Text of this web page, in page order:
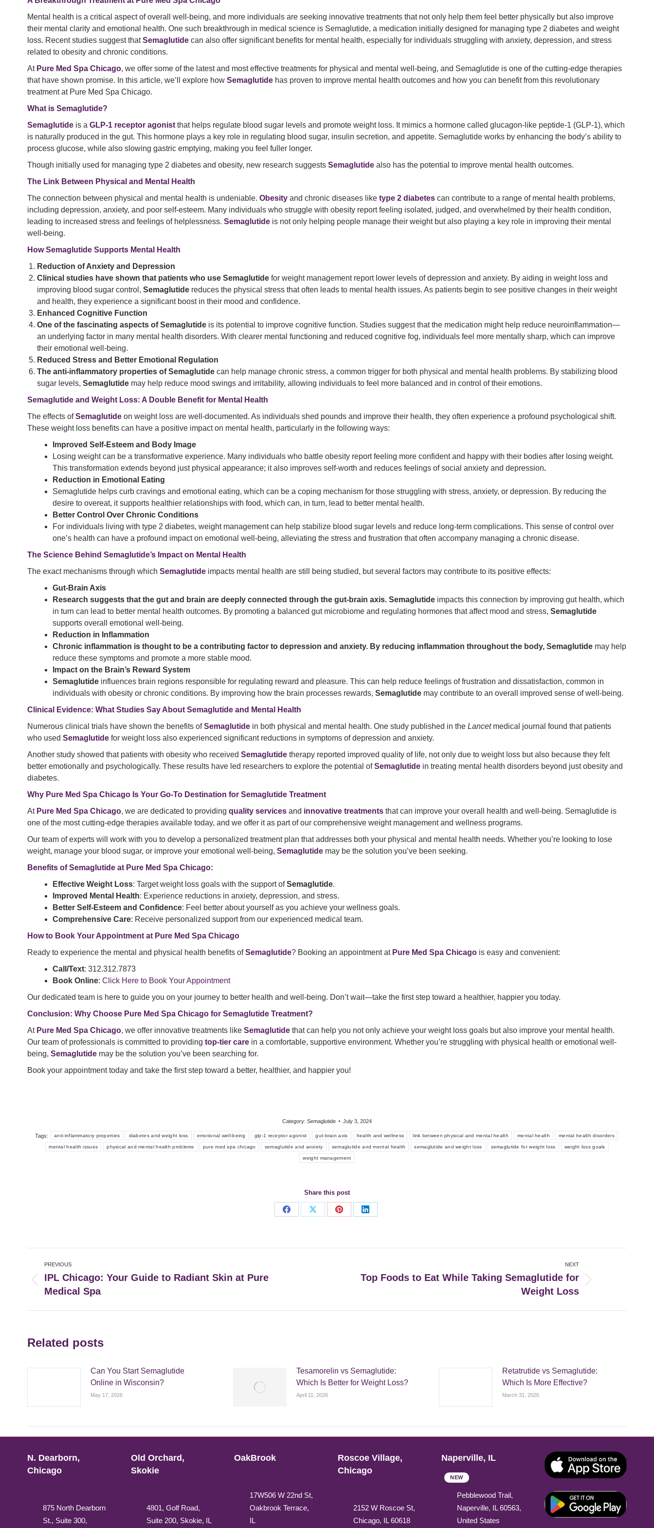
Mental health is a critical aspect of overall well-being, and more individuals are seeking innovative treatments that not only help them feel better physically but also improve
their mental clarity and emotional health. One such breakthrough in medical science is Semaglutide, a medication initially designed for managing type 2 diabetes and weight
loss. Recent studies suggest thatSemaglutide can also offer significant benefits for mental health, especially for individuals struggling with anxiety, depression, and stress
related to obesity and chronic conditions.
At Pure Med Spa Chicago, we offer some of the latest and most effective treatments for physical and mental well-being, and Semaglutide is one of the cutting-edge therapies
that have shown promise. In this article, we’ll explore how Semaglutide has proven to improve mental health outcomes and how you can benefit from this revolutionary
treatment at Pure Med Spa Chicago.
What is Semaglutide?
Semaglutide is a GLP-1 receptor agonist that helps regulate blood sugar levels and promote weight loss. It mimics a hormone called glucagon-like peptide-1 (GLP-1), which
is naturally produced in the gut. This hormone plays a key role in regulating blood sugar, insulin secretion, and appetite. Semaglutide works by enhancing the body’s ability to
process glucose, while also slowing gastric emptying, making you feel fuller longer.
Though initially used for managing type 2 diabetes and obesity, new research suggests Semaglutide also has the potential to improve mental health outcomes.
The Link Between Physical and Mental Health
The connection between physical and mental health is undeniable. Obesity and chronic diseases like type 2 diabetes can contribute to a range of mental health problems,
including depression, anxiety, and poor self-esteem. Many individuals who struggle with obesity report feeling isolated, judged, and overwhelmed by their health condition,
leading to increased stress and feelings of helplessness. Semaglutide is not only helping people manage their weight but also playing a key role in improving their mental
well-being.
How Semaglutide Supports Mental Health
Reduction of Anxiety and Depression
Clinical studies have shown that patients who use Semaglutide for weight management report lower levels of depression and anxiety. By aiding in weight loss and
improving blood sugar control, Semaglutide reduces the physical stress that often leads to mental health issues. As patients begin to see positive changes in their weight
and health, they experience a significant boost in their mood and confidence.
Enhanced Cognitive Function
One of the fascinating aspects of Semaglutide is its potential to improve cognitive function. Studies suggest that the medication might help reduce neuroinflammation—
an underlying factor in many mental health disorders. With clearer mental functioning and reduced cognitive fog, individuals feel more mentally sharp, which can improve
their emotional well-being.
Reduced Stress and Better Emotional Regulation
The anti-inflammatory properties of Semaglutide can help manage chronic stress, a common trigger for both physical and mental health problems. By stabilizing blood
sugar levels, Semaglutide may help reduce mood swings and irritability, allowing individuals to feel more balanced and in control of their emotions.
Semaglutide and Weight Loss: A Double Benefit for Mental Health
The effects ofSemaglutide on weight loss are well-documented. As individuals shed pounds and improve their health, they often experience a profound psychological shift.
These weight loss benefits can have a positive impact on mental health, particularly in the following ways:
Improved Self-Esteem and Body Image
Losing weight can be a transformative experience. Many individuals who battle obesity report feeling more confident and happy with their bodies after losing weight.
This transformation extends beyond just physical appearance; it also improves self-worth and reduces feelings of social anxiety and depression.
Reduction in Emotional Eating
Semaglutide helps curb cravings and emotional eating, which can be a coping mechanism for those struggling with stress, anxiety, or depression. By reducing the
desire to overeat, it supports healthier relationships with food, which can, in turn, lead to better mental health.
Better Control Over Chronic Conditions
For individuals living with type 2 diabetes, weight management can help stabilize blood sugar levels and reduce long-term complications. This sense of control over
one’s health can have a profound impact on emotional well-being, alleviating the stress and frustration that often accompany managing a chronic disease.
The Science Behind Semaglutide’s Impact on Mental Health
The exact mechanisms through which Semaglutide impacts mental health are still being studied, but several factors may contribute to its positive effects:
Gut-Brain Axis
Research suggests that the gut and brain are deeply connected through the gut-brain axis. Semaglutide impacts this connection by improving gut health, which
in turn can lead to better mental health outcomes. By promoting a balanced gut microbiome and regulating hormones that affect mood and stress, Semaglutide
supports overall emotional well-being.
Reduction in Inflammation
Chronic inflammation is thought to be a contributing factor to depression and anxiety. By reducing inflammation throughout the body, Semaglutide may help
reduce these symptoms and promote a more stable mood.
Impact on the Brain’s Reward System
Semaglutide influences brain regions responsible for regulating reward and pleasure. This can help reduce feelings of frustration and dissatisfaction, common in
individuals with obesity or chronic conditions. By improving how the brain processes rewards, Semaglutide may contribute to an overall improved sense of well-being.
Clinical Evidence: What Studies Say About Semaglutide and Mental Health
Numerous clinical trials have shown the benefits ofSemaglutide in both physical and mental health. One study published in the Lancetmedical journal found that patients
who used Semaglutide for weight loss also experienced significant reductions in symptoms of depression and anxiety.
Another study showed that patients with obesity who received Semaglutide therapy reported improved quality of life, not only due to weight loss but also because they felt
better emotionally and psychologically. These results have led researchers to explore the potential ofSemaglutide in treating mental health disorders beyond just obesity and
diabetes.
Why Pure Med Spa Chicago Is Your Go-To Destination for Semaglutide Treatment
At Pure Med Spa Chicago, we are dedicated to providing quality services and innovative treatments that can improve your overall health and well-being. Semaglutide is
one of the most cutting-edge therapies available today, and we offer it as part of our comprehensive weight management and wellness programs.
Our team of experts will work with you to develop a personalized treatment plan that addresses both your physical and mental health needs. Whether you’re looking to lose
weight, manage your blood sugar, or improve your emotional well-being, Semaglutide may be the solution you’ve been seeking.
Benefits of Semaglutide at Pure Med Spa Chicago:
Effective Weight Loss: Target weight loss goals with the support ofSemaglutide.
Improved Mental Health: Experience reductions in anxiety, depression, and stress.
Better Self-Esteem and Confidence: Feel better about yourself as you achieve your wellness goals.
Comprehensive Care: Receive personalized support from our experienced medical team.
How to Book Your Appointment at Pure Med Spa Chicago
Ready to experience the mental and physical health benefits ofSemaglutide? Booking an appointment at Pure Med Spa Chicago is easy and convenient:
Call/Text: 312.312.7873
Book Online: Click Here to Book Your Appointment
Our dedicated team is here to guide you on your journey to better health and well-being. Don’t wait—take the first step toward a healthier, happier you today.
Conclusion: Why Choose Pure Med Spa Chicago for Semaglutide Treatment?
At Pure Med Spa Chicago, we offer innovative treatments like Semaglutide that can help you not only achieve your weight loss goals but also improve your mental health.
Our team of professionals is committed to providing top-tier care in a comfortable, supportive environment. Whether you’re struggling with physical health or emotional well-
being, Semaglutide may be the solution you’ve been searching for.
Book your appointment today and take the first step toward a better, healthier, and happier you!
Category: Semaglutide July 3, 2024
Tags: anti-inflammatory properties diabetes and weight loss emotional well-being glp-1 receptor agonist gut-brain axis health and wellness link between physical and mental health mental health mental health disorders
mental health issues physical and mental health problems pure med spa chicago semaglutide and anxiety semaglutide and mental health semaglutide and weight loss semaglutide for weight loss weight loss goals
weight management
Share this post
Share
Share
Share
Share
navigation
PREVIOUS
post:
IPL Chicago: Your Guide to Radiant Skin at Pure
Medical Spa
NEXT
Top Foods to Eat While Taking Semaglutide for
Weight Loss
Related posts
Can You Start Semaglutide
Online in Wisconsin?
May 17, 2026
Tesamorelin vs Semaglutide:
Which Is Better for Weight Loss?
April 11, 2026
Retatrutide vs Semaglutide:
Which Is More Effective?
March 31, 2026
N. Dearborn,
Chicago
875 North Dearborn
St., Suite 300,
Old Orchard,
Skokie
4801, Golf Road,
Suite 200, Skokie, IL
OakBrook
17W506 W 22nd St,
Oakbrook Terrace,
IL
Roscoe Village,
Chicago
2152 W Roscoe St,
Chicago, IL 60618
Naperville, IL
NEW
Pebblewood Trail,
Naperville, IL 60563,
United States